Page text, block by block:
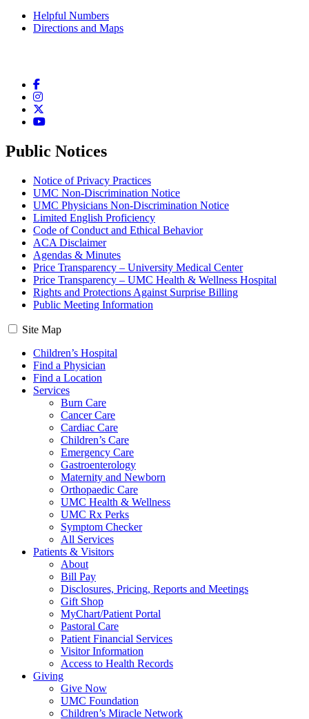
Helpful Numbers
Directions and Maps
Facebook
Instagram
Twitter
YouTube
Public Notices
Notice of Privacy Practices
UMC Non-Discrimination Notice
UMC Physicians Non-Discrimination Notice
Limited English Proficiency
Code of Conduct and Ethical Behavior
ACA Disclaimer
Agendas & Minutes
Price Transparency – University Medical Center
Price Transparency – UMC Health & Wellness Hospital
Rights and Protections Against Surprise Billing
Public Meeting Information
Site Map
Children’s Hospital
Find a Physician
Find a Location
Services
Burn Care
Cancer Care
Cardiac Care
Children’s Care
Emergency Care
Gastroenterology
Maternity and Newborn
Orthopaedic Care
UMC Health & Wellness
UMC Rx Perks
Symptom Checker
All Services
Patients & Visitors
About
Bill Pay
Disclosures, Pricing, Reports and Meetings
Gift Shop
MyChart/Patient Portal
Pastoral Care
Patient Financial Services
Visitor Information
Access to Health Records
Giving
Give Now
UMC Foundation
Children’s Miracle Network